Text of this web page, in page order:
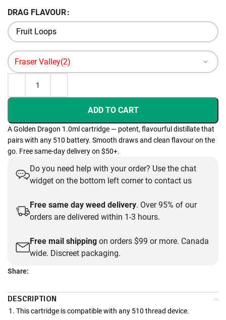
DRAG FLAVOUR
ADD TO CART
A Golden Dragon 1.0ml cartridge — potent, flavourful distillate that
pairs with any 510 battery. Smooth draws and clean flavour on the
go. Free same-day delivery on $50+.
Do you need help with your order? Use the chat
widget on the bottom left corner to contact us
Free same day weed delivery. Over 95% of our
orders are delivered within 1-3 hours.
Free mail shipping on orders $99 or more. Canada
wide. Discreet packaging.
Share:
DESCRIPTION
This cartridge is compatible with any 510 thread device.